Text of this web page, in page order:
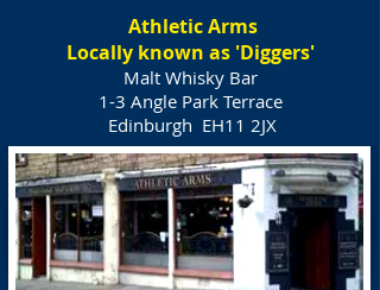
Athletic Arms
Locally known as 'Diggers'
Malt Whisky Bar
1-3 Angle Park Terrace
Edinburgh EH11 2JX